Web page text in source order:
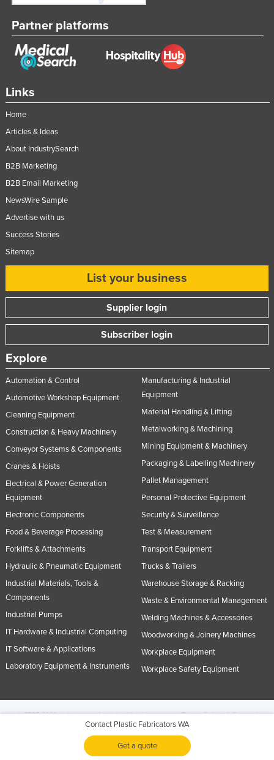
Contact Plastic Fabricators WA
Get a quote
Links
Home
Articles & Ideas
About IndustrySearch
B2B Marketing
B2B Email Marketing
NewsWire Sample
Advertise with us
Success Stories
Sitemap
List your business
Supplier login
Subscriber login
Explore
Automation & Control
Automotive Workshop Equipment
Cleaning Equipment
Construction & Heavy Machinery
Conveyor Systems & Components
Cranes & Hoists
Electrical & Power Generation
Equipment
Electronic Components
Food & Beverage Processing
Forklifts & Attachments
Hydraulic & Pneumatic Equipment
Industrial Materials, Tools &
Components
Industrial Pumps
IT Hardware & Industrial Computing
IT Software & Applications
Laboratory Equipment & Instruments
Manufacturing & Industrial
Equipment
Material Handling & Lifting
Metalworking & Machining
Mining Equipment & Machinery
Packaging & Labelling Machinery
Pallet Management
Personal Protective Equipment
Security & Surveillance
Test & Measurement
Transport Equipment
Trucks & Trailers
Warehouse Storage & Racking
Waste & Environmental Management
Welding Machines & Accessories
Woodworking & Joinery Machines
Workplace Equipment
Workplace Safety Equipment
Partner platforms
© 2005-2026 Industracom Australia. All rights reserved.Privacy Policies & Terms of
No portion of this site may be copied, retransmitted, reposted, duplicated or
otherwise used.